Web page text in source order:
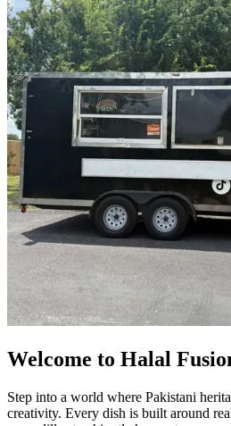
Welcome to Halal
Step into a world where Pakistani
creativity. Every dish is built around